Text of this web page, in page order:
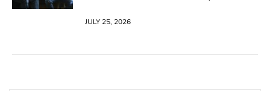
JULY 25, 2026